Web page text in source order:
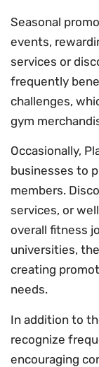
Seasonal
events,
services or
frequently
challenges,
gym
Occasionally,
businesses to
members.
services, or
overall fitness
universities,
creating
needs.
In addition to
recognize
encouraging